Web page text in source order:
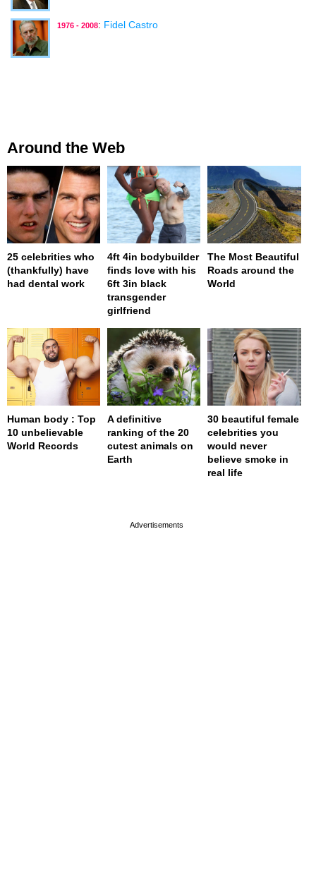
1976 - 2008: Fidel Castro
Around the Web
25 celebrities who
(thankfully) have
had dental work
4ft 4in bodybuilder
finds love with his
6ft 3in black
transgender
girlfriend
The Most Beautiful
Roads around the
World
Human body : Top
10 unbelievable
World Records
A definitive
ranking of the 20
cutest animals on
Earth
30 beautiful female
celebrities you
would never
believe smoke in
real life